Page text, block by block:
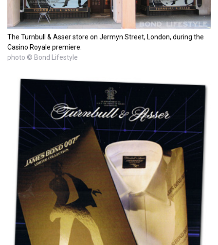
The Turnbull & Asser store on Jermyn Street, London, during the
Casino Royale premiere.
photo © Bond Lifestyle